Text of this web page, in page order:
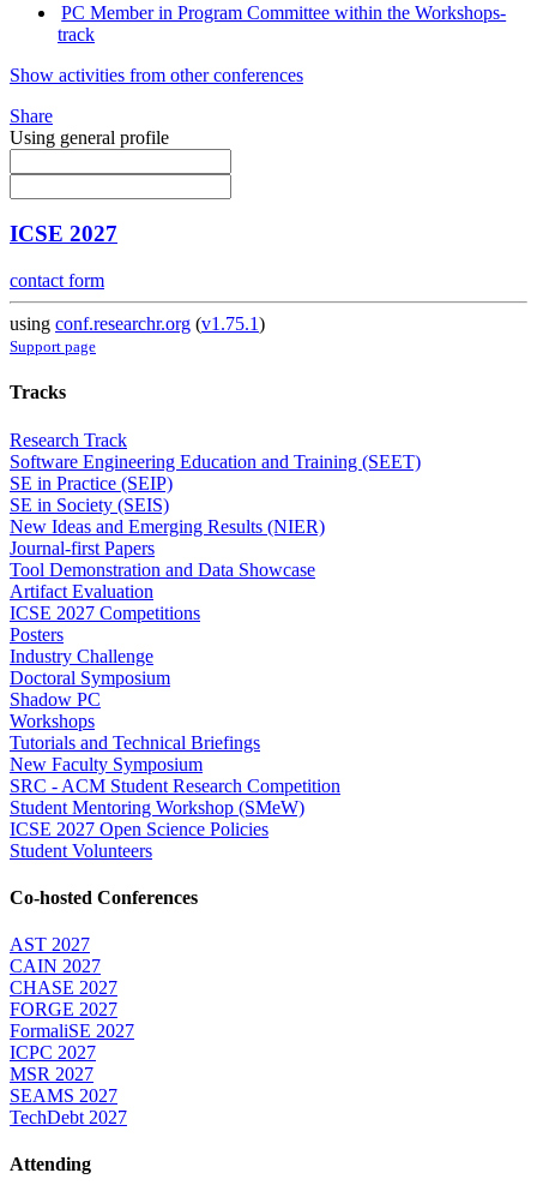
PC Member in Program Committee within the Workshops-
track
Show activities from other conferences
Share
Using general profile
ICSE 2027
contact form
using conf.researchr.org (v1.75.1)
Support page
Tracks
Research Track
Software Engineering Education and Training (SEET)
SE in Practice (SEIP)
SE in Society (SEIS)
New Ideas and Emerging Results (NIER)
Journal-first Papers
Tool Demonstration and Data Showcase
Artifact Evaluation
ICSE 2027 Competitions
Posters
Industry Challenge
Doctoral Symposium
Shadow PC
Workshops
Tutorials and Technical Briefings
New Faculty Symposium
SRC - ACM Student Research Competition
Student Mentoring Workshop (SMeW)
ICSE 2027 Open Science Policies
Student Volunteers
Co-hosted Conferences
AST 2027
CAIN 2027
CHASE 2027
FORGE 2027
FormaliSE 2027
ICPC 2027
MSR 2027
SEAMS 2027
TechDebt 2027
Attending